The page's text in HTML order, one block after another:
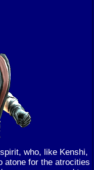
who, like Kenshi,
atone for the atrocities